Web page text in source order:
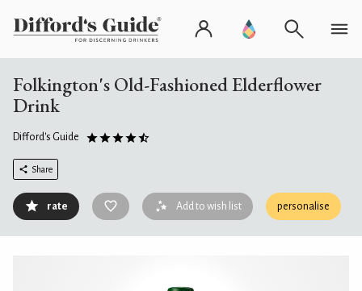
Folkington's Old-Fashioned Elderflower
Drink
Difford's Guide
Share
rate Add to wish list personalise